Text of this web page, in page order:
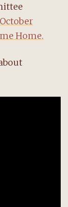
October
Home.